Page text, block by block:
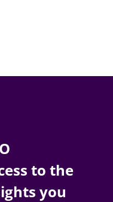
to the
you